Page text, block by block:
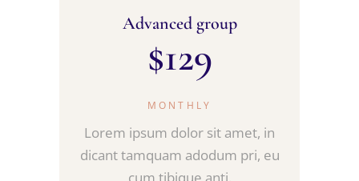
Advanced group
$129
MONTHLY
Lorem ipsum dolor sit amet, in
dicant tamquam adodum pri, eu